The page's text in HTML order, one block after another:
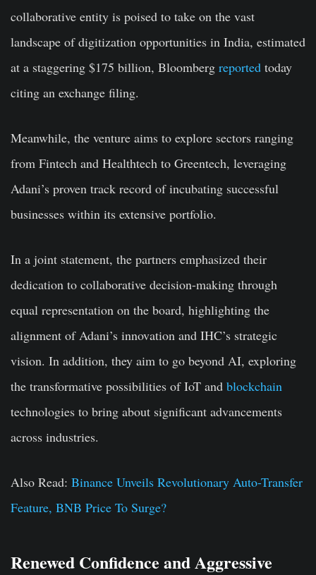
collaborative entity is poised to take on the vast
landscape of digitization opportunities in India, estimated
at a staggering $175 billion, Bloomberg reported today
citing an exchange filing.
Meanwhile, the venture aims to explore sectors ranging
from Fintech and Healthtech to Greentech, leveraging
Adani’s proven track record of incubating successful
businesses within its extensive portfolio.
In a joint statement, the partners emphasized their
dedication to collaborative decision-making through
equal representation on the board, highlighting the
alignment of Adani’s innovation and IHC’s strategic
vision. In addition, they aim to go beyond AI, exploring
the transformative possibilities of IoT and blockchain
technologies to bring about significant advancements
across industries.
Also Read: Binance Unveils Revolutionary Auto-Transfer
Feature, BNB Price To Surge?
Renewed Confidence and Aggressive